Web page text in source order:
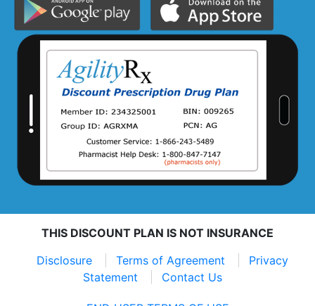
THIS DISCOUNT PLAN IS NOT INSURANCE
Disclosure
Terms of Agreement
Privacy
Statement
Contact Us